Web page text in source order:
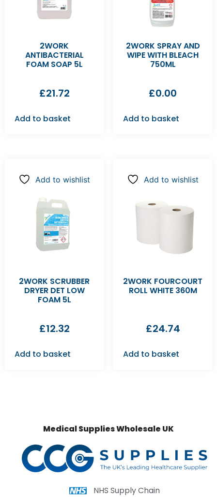
2WORK
ANTIBACTERIAL
FOAM SOAP 5L
£21.72
Add to basket
2WORK SPRAY AND
WIPE WITH BLEACH
750ML
£0.00
Add to basket
Add to wishlist
2WORK SCRUBBER
DRYER DET LOW
FOAM 5L
£12.32
Add to basket
Add to wishlist
2WORK FOURCOURT
ROLL WHITE 360M
£24.74
Add to basket
Medical Supplies Wholesale UK
NHS Supply Chain